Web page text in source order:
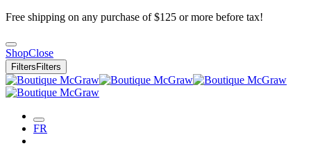
Free shipping on any purchase of $125 or more before tax!
ShopClose
Filters Filters
FR